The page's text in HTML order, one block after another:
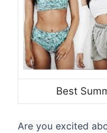
Best
Are you excited